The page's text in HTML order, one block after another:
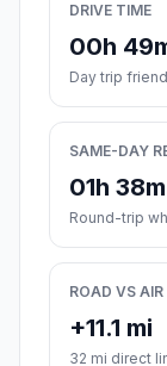
DRIVE TIME
00h
Day trip
SAME-DAY
01h 38m
Round-trip
ROAD VS AIR
+11.1 mi
32 mi direct